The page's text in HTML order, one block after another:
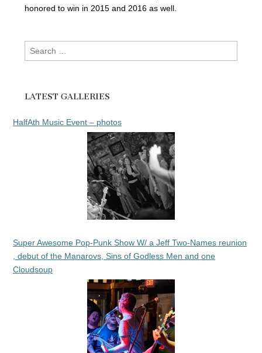
honored to win in 2015 and 2016 as well.
Search
for:
LATEST GALLERIES
HalfAth Music Event – photos
Super Awesome Pop-Punk Show W/ a Jeff Two-Names reunion
, debut of the Manarovs, Sins of Godless Men and one
Cloudsoup